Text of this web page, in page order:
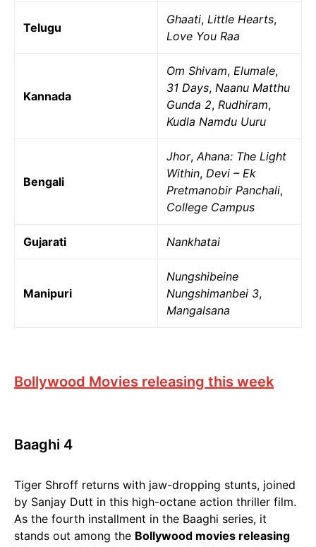
Telugu
Ghaati, Little Hearts,
Love You Raa
Kannada
Om Shivam, Elumale,
31 Days, Naanu Matthu
Gunda 2, Rudhiram,
Kudla Namdu Uuru
Bengali
Jhor,Ahana: The Light
Within, Devi – Ek
Pretmanobir Panchali,
College Campus
Gujarati Nankhatai
Manipuri
Nungshibeine
Nungshimanbei 3,
Mangalsana
Bollywood Movies releasing this week
Baaghi 4
Tiger Shroff returns with jaw-dropping stunts, joined
by Sanjay Dutt in this high-octane action thriller film.
As the fourth installment in the Baaghi series, it
stands out among the Bollywood movies releasing